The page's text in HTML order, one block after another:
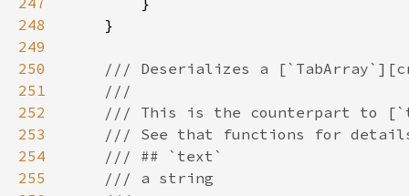
248
249
250
251
252
253
254
255